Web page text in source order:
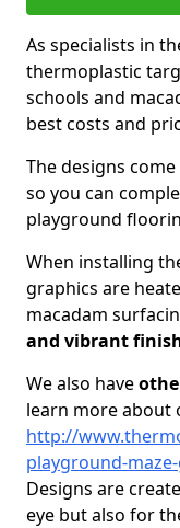
As specialists in
thermoplastic
schools and
best costs and
The designs
so you can
playground
When installing
graphics are
macadam
and vibrant
We also have
learn more about
http://
playground-
Designs are
eye but also for